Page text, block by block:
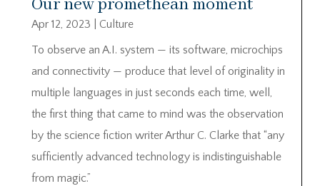
Our new promethean moment
Apr 12, 2023
Culture
To observe an A.I. system — its software, microchips
and connectivity — produce that level of originality in
multiple languages in just seconds each time, well,
the first thing that came to mind was the observation
by the science fiction writer Arthur C. Clarke that “any
sufficiently advanced technology is indistinguishable
from magic.”